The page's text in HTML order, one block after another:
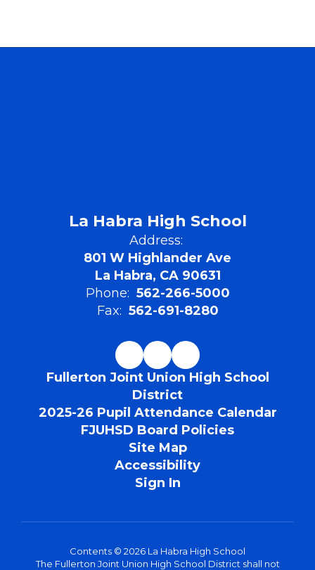
La Habra High School
Address:
801 W Highlander Ave
La Habra, CA 90631
Phone: 562-266-5000
Fax: 562-691-8280
Fullerton Joint Union High School
District
2025-26 Pupil Attendance Calendar
FJUHSD Board Policies
Site Map
Accessibility
Sign In
Contents © 2026 La Habra High School
The Fullerton Joint Union High School District shall not